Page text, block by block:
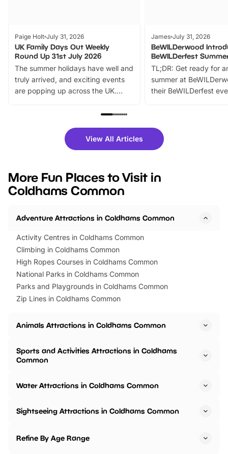
Paige Holt July 31, 2026
UK Family Days Out Weekly
Round Up 31st July 2026
The summer holidays have well and
truly arrived, and exciting events
are popping up across the UK.
family festivals to themed trails, live
there is plenty to enjoy. Whether
you’re planning a big day out or
events to…
James July 31, 2026
BeWILDerwood
BeWILDerfest
TL;DR: Get ready for
summer at
their BeWILDerfest
fantastic 25%
tickets for a limited
BeWILDerwood is
View All Articles
More Fun Places to Visit in
Coldhams Common
Adventure Attractions in Coldhams Common
Activity Centres in Coldhams Common
Climbing in Coldhams Common
High Ropes Courses in Coldhams Common
National Parks in Coldhams Common
Parks and Playgrounds in Coldhams Common
Zip Lines in Coldhams Common
Animals Attractions in Coldhams Common
Sports and Activities Attractions in Coldhams
Common
Water Attractions in Coldhams Common
Sightseeing Attractions in Coldhams Common
Refine By Age Range